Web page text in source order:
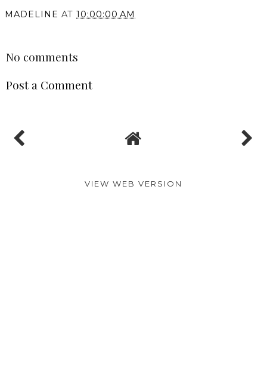
EOS Review | Lip Balm,
MADELINE AT10:00:00 AM
No comments